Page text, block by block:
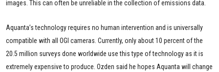
images. This can often be unreliable in the collection of emissions data.
Aquanta’s technology requires no human intervention and is universally
compatible with all OGI cameras. Currently, only about 10 percent of the
20.5 million surveys done worldwide use this type of technology as it is
extremely expensive to produce. Ozden said he hopes Aquanta will change